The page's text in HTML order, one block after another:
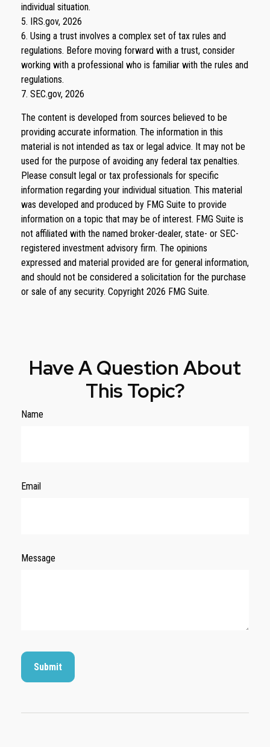
individual situation.
5. IRS.gov, 2026
6. Using a trust involves a complex set of tax rules and
regulations. Before moving forward with a trust, consider
working with a professional who is familiar with the rules and
regulations.
7. SEC.gov, 2026
The content is developed from sources believed to be
providing accurate information. The information in this
material is not intended as tax or legal advice. It may not be
used for the purpose of avoiding any federal tax penalties.
Please consult legal or tax professionals for specific
information regarding your individual situation. This material
was developed and produced by FMG Suite to provide
information on a topic that may be of interest. FMG Suite is
not affiliated with the named broker-dealer, state- or SEC-
registered investment advisory firm. The opinions
expressed and material provided are for general information,
and should not be considered a solicitation for the purchase
or sale of any security. Copyright 2026 FMG Suite.
Have A Question About
This Topic?
Name
Email
Message